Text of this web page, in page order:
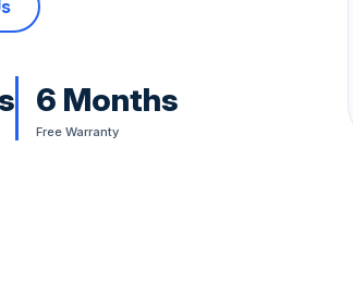
6 Months
Free Warranty